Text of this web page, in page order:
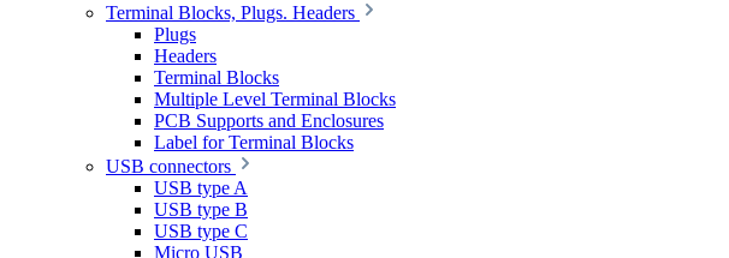
Terminal Blocks, Plugs. Headers
Plugs
Headers
Terminal Blocks
Multiple Level Terminal Blocks
PCB Supports and Enclosures
Label for Terminal Blocks
USB connectors
USB type A
USB type B
USB type C
Micro USB